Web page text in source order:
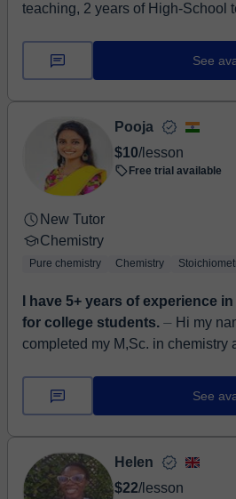
teaching, 2 years of High-School
See
Pooja
$10/lesson
Free trial available
New Tutor
Chemistry
Pure chemistry Chemistry
I have 5+ years of experience
for college students. ⏤ Hi my name is Pooja kulal, I
completed my M,Sc. in chemistry
experience in chemis...
See
Helen
$22/lesson